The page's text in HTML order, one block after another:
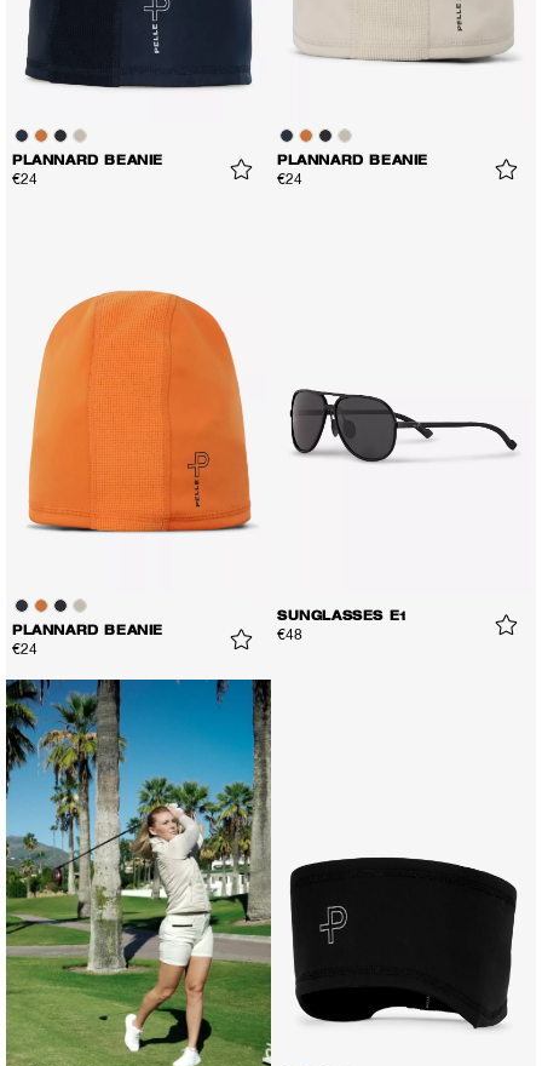
PLANNARD BEANIE
€24
PLANNARD BEANIE
€24
PLANNARD BEANIE
€24
SUNGLASSES E1
€48